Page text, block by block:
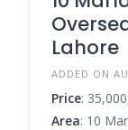
Lahore
ADDED ON
Price:
Area: 10